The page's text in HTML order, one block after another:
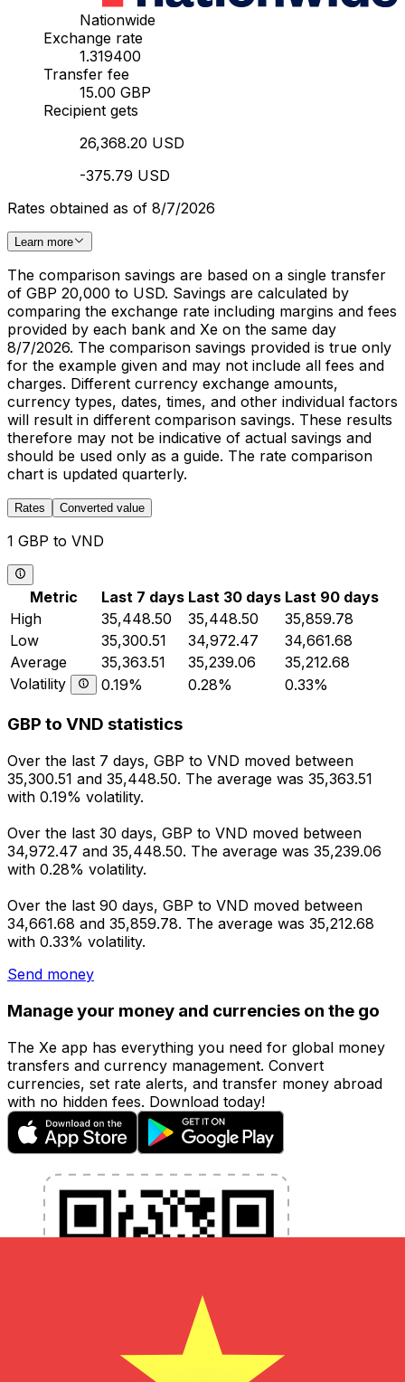
Nationwide
Exchange rate
1.319400
Transfer fee
15.00 GBP
Recipient gets
26,368.20 USD
-375.79 USD
Rates obtained as of 8/7/2026
Learn more
The comparison savings are based on a single transfer
of GBP 20,000 to USD. Savings are calculated by
comparing the exchange rate including margins and fees
provided by each bank and Xe on the same day
8/7/2026. The comparison savings provided is true only
for the example given and may not include all fees and
charges. Different currency exchange amounts,
currency types, dates, times, and other individual factors
will result in different comparison savings. These results
therefore may not be indicative of actual savings and
should be used only as a guide. The rate comparison
chart is updated quarterly.
Rates Converted value
1 GBP to VND
Metric Last 7 days Last 30 days Last 90 days
High
35,448.50 35,448.50
35,859.78
Low
35,300.51 34,972.47
34,661.68
Average
35,363.51 35,239.06
35,212.68
Volatility
0.19% 0.28% 0.33%
GBP to VND statistics
Over the last 7 days, GBP to VND moved between
35,300.51 and 35,448.50. The average was 35,363.51
with 0.19% volatility.
Over the last 30 days, GBP to VND moved between
34,972.47 and 35,448.50. The average was 35,239.06
with 0.28% volatility.
Over the last 90 days, GBP to VND moved between
34,661.68 and 35,859.78. The average was 35,212.68
with 0.33% volatility.
Send money
Manage your money and currencies on the go
The Xe app has everything you need for global money
transfers and currency management. Convert
currencies, set rate alerts, and transfer money abroad
with no hidden fees. Download today!